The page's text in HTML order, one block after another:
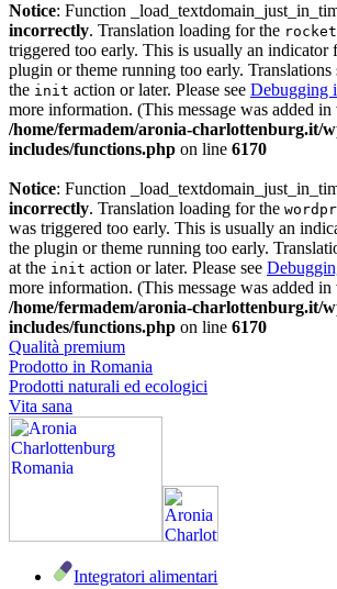
Notice: Function
incorrectly. Translation loading for the rocket
triggered too early. This is usually an indicator
plugin or theme running too early. Translations
the init action or later. Please see Debugging
more information. (This message was added
/home/fermadem/aronia-charlottenburg.it/
includes/functions.php on line 6170
Notice: Function
incorrectly. Translation loading for the
was triggered too early. This is usually an
the plugin or theme running too early.
at the init action or later. Please see
more information. (This message was added
/home/fermadem/aronia-charlottenburg.it/
includes/functions.php on line 6170
Qualità premium
Prodotto in Romania
Prodotti naturali ed ecologici
Vita sana
Integratori alimentari